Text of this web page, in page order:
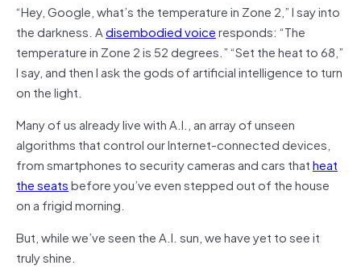
“Hey, Google, what’s the temperature in Zone 2,” I say into
the darkness. Adisembodied voiceresponds: “The
temperature in Zone 2 is 52 degrees.” “Set the heat to 68,”
I say, and then I ask the gods of artificial intelligence to turn
on the light.
Many of us already live with A.I., an array of unseen
algorithms that control our Internet-connected devices,
from smartphones to security cameras and cars thatheat
the seatsbefore you’ve even stepped out of the house
on a frigid morning.
But, while we’ve seen the A.I. sun, we have yet to see it
truly shine.